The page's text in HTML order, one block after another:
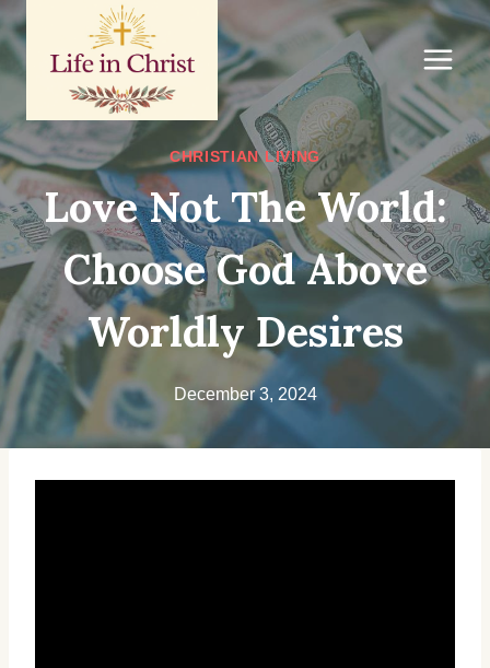
Skip
to
content
CHRISTIAN LIVING
Love Not The World:
Choose God Above
Worldly Desires
December 3, 2024